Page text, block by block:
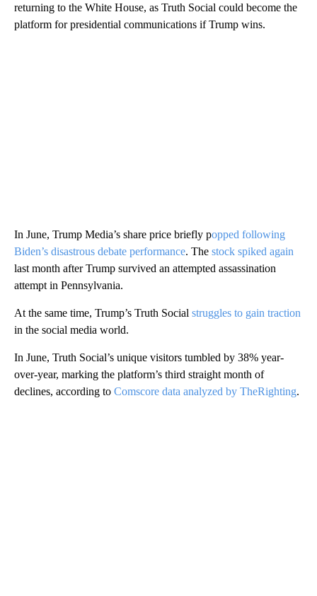
returning to the White House, as Truth Social could become the
platform for presidential communications if Trump wins.
In June, Trump Media’s share price briefly popped following
Biden’s disastrous debate performance. The stock spiked again
last month after Trump survived an attempted assassination
attempt in Pennsylvania.
At the same time, Trump’s Truth Social struggles to gain traction
in the social media world.
In June, Truth Social’s unique visitors tumbled by 38% year-
over-year, marking the platform’s third straight month of
declines, according to Comscore data analyzed by TheRighting.